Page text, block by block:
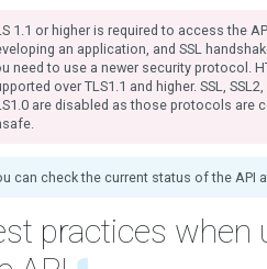
1.1 or higher is required to access the
an application, and SSL
need to use a newer security protocol.
over TLS1.1 and higher. SSL, SSL2,
are disabled as those protocols are
can check the current status of the API
practices when